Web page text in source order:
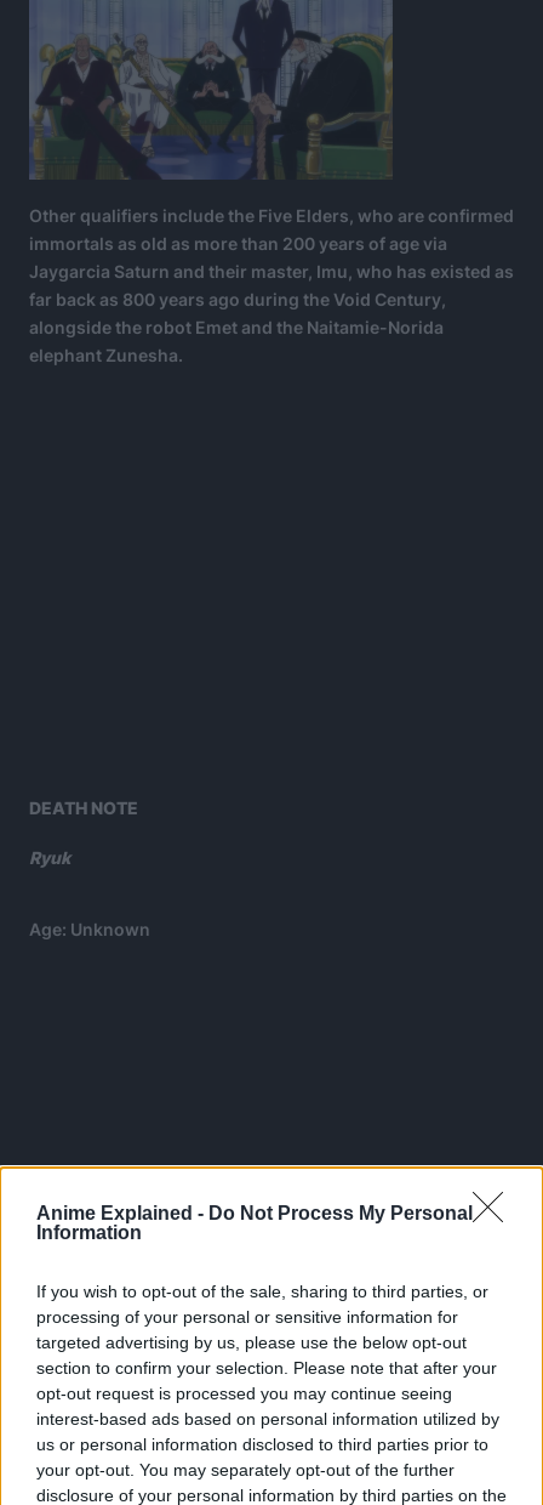
Anime Explained - Do Not Process My Personal
Information
If you wish to opt-out of the sale, sharing to third parties, or
processing of your personal or sensitive information for
targeted advertising by us, please use the below opt-out
section to confirm your selection. Please note that after your
opt-out request is processed you may continue seeing
interest-based ads based on personal information utilized by
us or personal information disclosed to third parties prior to
your opt-out. You may separately opt-out of the further
disclosure of your personal information by third parties on the
Other qualifiers include the Five Elders, who are confirmed
immortals as old as more than 200 years of age via
Jaygarcia Saturn and their master, Imu, who has existed as
far back as 800 years ago during the Void Century,
alongside the robot Emet and the Naitamie-Norida
elephant Zunesha.
DEATH NOTE
Ryuk
Age: Unknown
Having dropped Sidoh’s Death Note into the Human World
out of curiosity, Ryuk is the Shinigami who has
accompanied Light Yagami throughout his journey to wipe